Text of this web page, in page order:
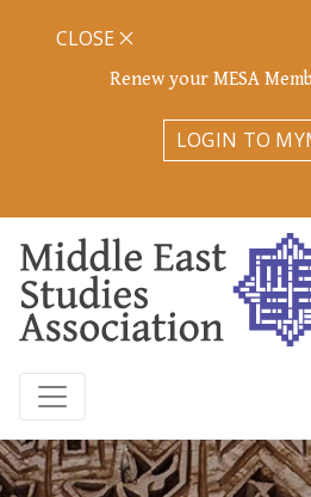
Renew your MESA
LOGIN TO
CLOSE